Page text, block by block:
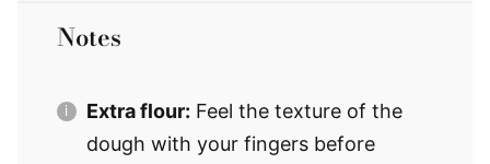
Notes
Extra flour: Feel the texture of the
dough with your fingers before